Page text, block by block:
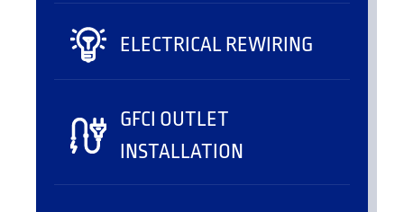
ELECTRICAL REWIRING
GFCI OUTLET
INSTALLATION